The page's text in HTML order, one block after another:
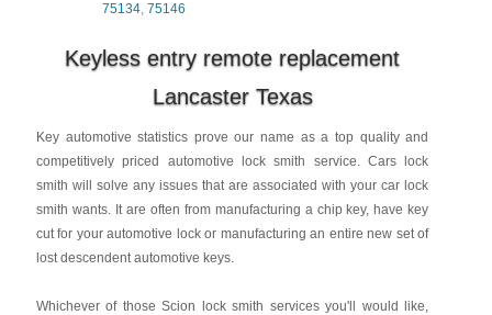
75134,75146
Keyless entry remote replacement
Lancaster Texas
Key automotive statistics prove our name as a top quality and
competitively priced automotive lock smith service. Cars lock
smith will solve any issues that are associated with your car lock
smith wants. It are often from manufacturing a chip key, have key
cut for your automotive lock or manufacturing an entire new set of
lost descendent automotive keys.
Whichever of those Scion lock smith services you'll would like,